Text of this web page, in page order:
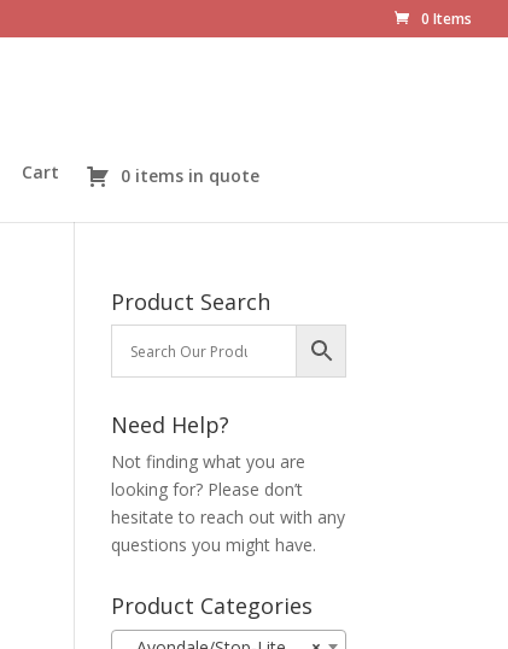
0 Items
Cart 0 items in quote
Product Search
Need Help?
Not finding what you are
looking for? Please don’t
hesitate to reach out with any
questions you might have.
Product Categories